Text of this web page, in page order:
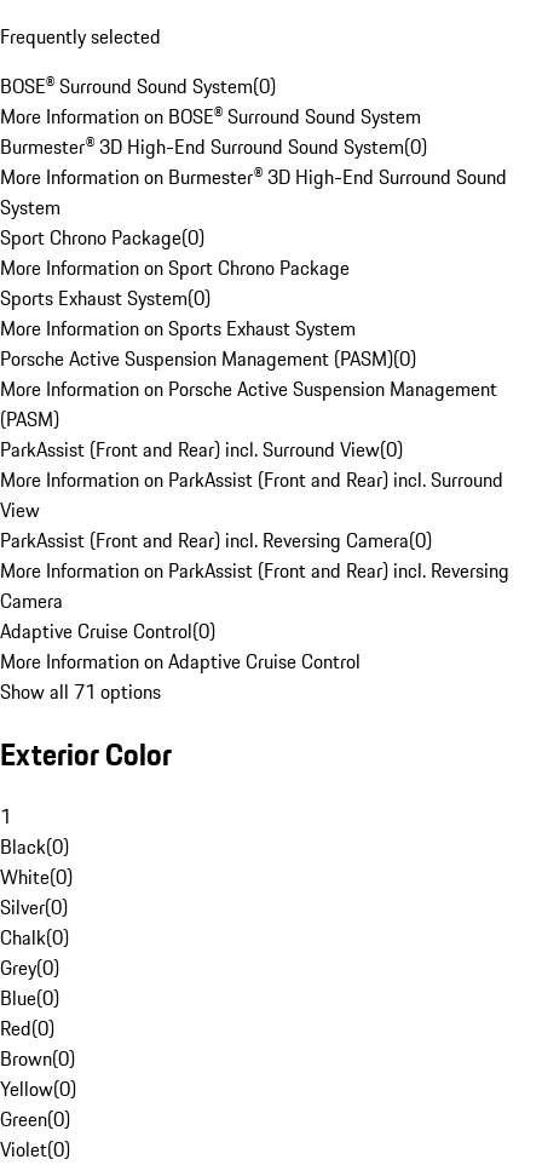
Frequently selected
BOSE® Surround Sound System(0)
More Information on BOSE® Surround Sound System
Burmester® 3D High-End Surround Sound System(0)
More Information on Burmester® 3D High-End Surround Sound
System
Sport Chrono Package(0)
More Information on Sport Chrono Package
Sports Exhaust System(0)
More Information on Sports Exhaust System
Porsche Active Suspension Management (PASM)(0)
More Information on Porsche Active Suspension Management
(PASM)
ParkAssist (Front and Rear) incl. Surround View(0)
More Information on ParkAssist (Front and Rear) incl. Surround
View
ParkAssist (Front and Rear) incl. Reversing Camera(0)
More Information on ParkAssist (Front and Rear) incl. Reversing
Camera
Adaptive Cruise Control(0)
More Information on Adaptive Cruise Control
Show all 71 options
Exterior Color
1
Black(0)
White(0)
Silver(0)
Chalk(0)
Grey(0)
Blue(0)
Red(0)
Brown(0)
Yellow(0)
Green(0)
Violet(0)